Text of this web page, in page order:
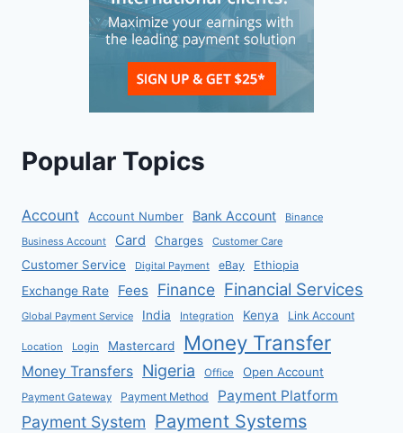
Popular Topics
Account Account Number Bank Account
Binance
Business Account
Card Charges Customer Care
Customer Service Digital Payment eBay Ethiopia
Exchange Rate Fees Finance Financial Services
Global Payment Service India Integration Kenya Link Account
Location Login Mastercard Money Transfer
Money Transfers Nigeria Office Open Account
Payment Gateway Payment Method Payment Platform
Payment System Payment Systems